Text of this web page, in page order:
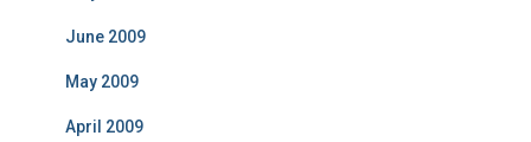
June 2009
May 2009
April 2009